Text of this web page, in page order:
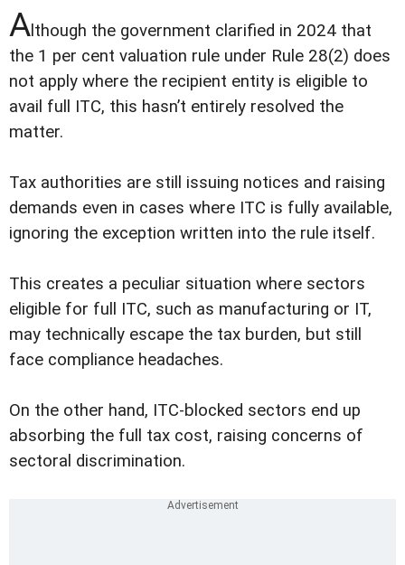
Although the government clarified in 2024 that
the 1 per cent valuation rule under Rule 28(2) does
not apply where the recipient entity is eligible to
avail full ITC, this hasn’t entirely resolved the
matter.
Tax authorities are still issuing notices and raising
demands even in cases where ITC is fully available,
ignoring the exception written into the rule itself.
This creates a peculiar situation where sectors
eligible for full ITC, such as manufacturing or IT,
may technically escape the tax burden, but still
face compliance headaches.
On the other hand, ITC-blocked sectors end up
absorbing the full tax cost, raising concerns of
sectoral discrimination.